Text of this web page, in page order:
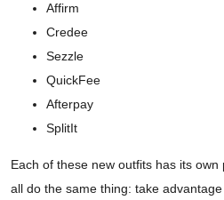
Affirm
Credee
Sezzle
QuickFee
Afterpay
SplitIt
Each of these new outfits has its
all do the same thing: take